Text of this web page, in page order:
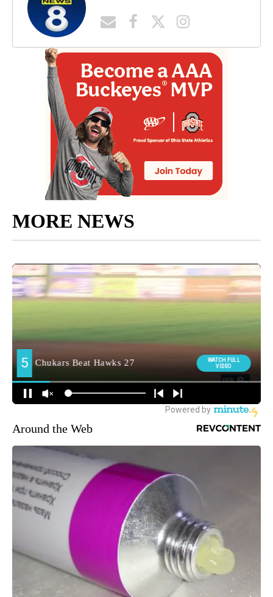
MORE NEWS
Around the Web